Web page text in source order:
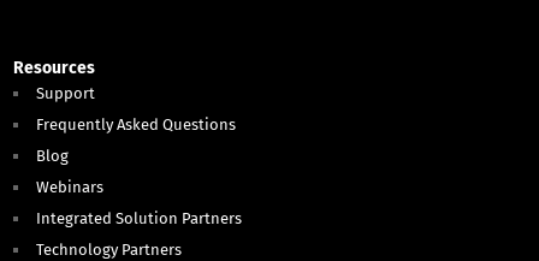
Resources
Support
Frequently Asked Questions
Blog
Webinars
Integrated Solution Partners
Technology Partners